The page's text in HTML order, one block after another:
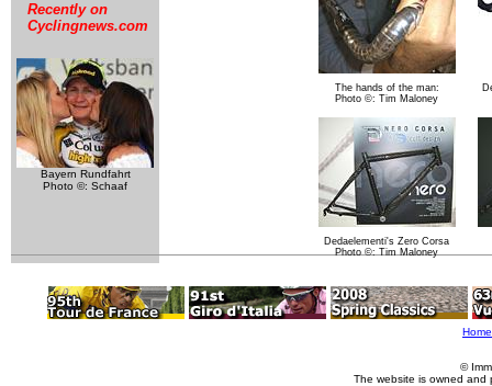
Recently on
Cyclingnews.com
Bayern Rundfahrt
Photo ©: Schaaf
The hands of the man:
Photo ©: Tim Maloney
Dedaelementi's Zero Corsa
Photo ©: Tim Maloney
Home
©
The website is owned and